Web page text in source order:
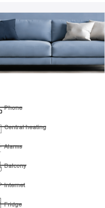
Phone
Central heating
Alarms
Balcony
Internet
Fridge